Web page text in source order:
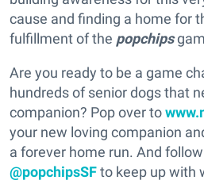
cause and finding a home for
fulfillment of the popchips
Are you ready to be a game
hundreds of senior dogs that
companion? Pop over to
your new loving companion
a forever home run. And
@popchipsSFto keep up with